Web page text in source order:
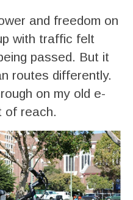
and freedom on
with traffic felt
passed. But it
routes differently.
on my old e-
of reach.